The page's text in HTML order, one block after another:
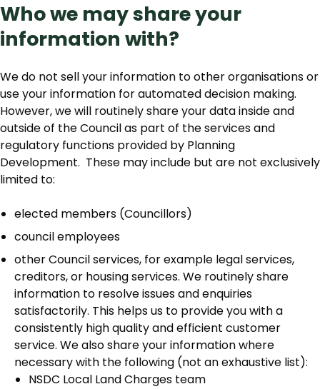
Who we may share your
information with?
We do not sell your information to other organisations or
use your information for automated decision making.
However, we will routinely share your data inside and
outside of the Council as part of the services and
regulatory functions provided by Planning
Development. These may include but are not exclusively
limited to:
elected members (Councillors)
council employees
other Council services, for example legal services,
creditors, or housing services. We routinely share
information to resolve issues and enquiries
satisfactorily. This helps us to provide you with a
consistently high quality and efficient customer
service. We also share your information where
necessary with the following (not an exhaustive list):
NSDC Local Land Charges team